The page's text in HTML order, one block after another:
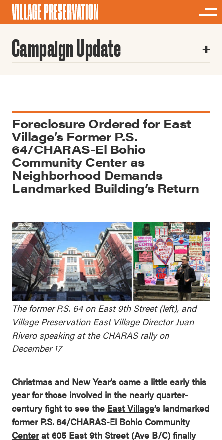
Campaign Update
Foreclosure Ordered for East
Village’s Former P.S.
64/CHARAS-El Bohio
Community Center as
Neighborhood Demands
Landmarked Building’s Return
The former P.S. 64 on East 9th Street (left), and
Village Preservation East Village Director Juan
Rivero speaking at the CHARAS rally on
December 17
Christmas and New Year’s came a little early this
year for those involved in the nearly quarter-
century fight to see the East Village’s landmarked
former P.S. 64/CHARAS-El Bohio Community
Centerat 605 East 9th Street (Ave B/C) finally